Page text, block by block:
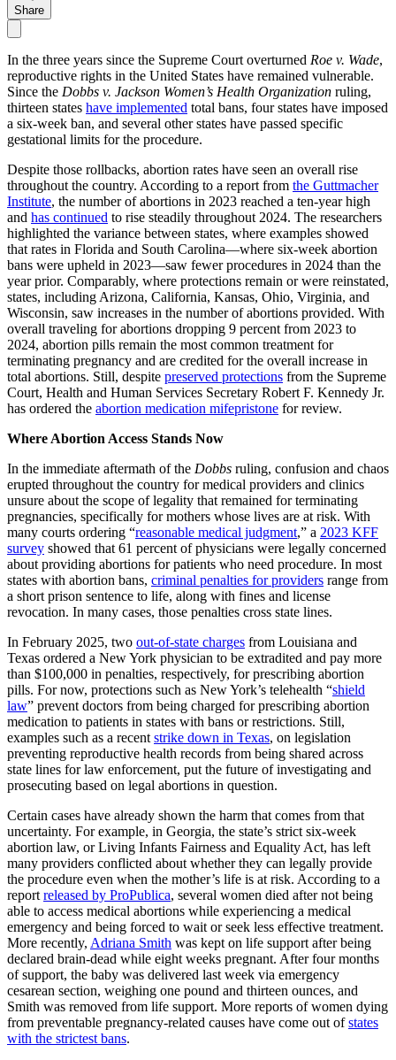
Share
In the three years since the Supreme Court overturned Roe v. Wade,
reproductive rights in the United States have remained vulnerable.
Since the Dobbs v. Jackson Women’s Health Organization ruling,
thirteen states have implemented total bans, four states have imposed
a six-week ban, and several other states have passed specific
gestational limits for the procedure.
Despite those rollbacks, abortion rates have seen an overall rise
throughout the country. According to a report from the Guttmacher
Institute, the number of abortions in 2023 reached a ten-year high
and has continued to rise steadily throughout 2024. The researchers
highlighted the variance between states, where examples showed
that rates in Florida and South Carolina—where six-week abortion
bans were upheld in 2023—saw fewer procedures in 2024 than the
year prior. Comparably, where protections remain or were reinstated,
states, including Arizona, California, Kansas, Ohio, Virginia, and
Wisconsin, saw increases in the number of abortions provided. With
overall traveling for abortions dropping 9 percent from 2023 to
2024, abortion pills remain the most common treatment for
terminating pregnancy and are credited for the overall increase in
total abortions. Still, despite preserved protections from the Supreme
Court, Health and Human Services Secretary Robert F. Kennedy Jr.
has ordered the abortion medication mifepristone for review.
Where Abortion Access Stands Now
In the immediate aftermath of the Dobbs ruling, confusion and chaos
erupted throughout the country for medical providers and clinics
unsure about the scope of legality that remained for terminating
pregnancies, specifically for mothers whose lives are at risk. With
many courts ordering “reasonable medical judgment,” a 2023 KFF
survey showed that 61 percent of physicians were legally concerned
about providing abortions for patients who need procedure. In most
states with abortion bans, criminal penalties for providers range from
a short prison sentence to life, along with fines and license
revocation. In many cases, those penalties cross state lines.
In February 2025, two out-of-state charges from Louisiana and
Texas ordered a New York physician to be extradited and pay more
than $100,000 in penalties, respectively, for prescribing abortion
pills. For now, protections such as New York’s telehealth “shield
law” prevent doctors from being charged for prescribing abortion
medication to patients in states with bans or restrictions. Still,
examples such as a recent strike down in Texas, on legislation
preventing reproductive health records from being shared across
state lines for law enforcement, put the future of investigating and
prosecuting based on legal abortions in question.
Certain cases have already shown the harm that comes from that
uncertainty. For example, in Georgia, the state’s strict six-week
abortion law, or Living Infants Fairness and Equality Act, has left
many providers conflicted about whether they can legally provide
the procedure even when the mother’s life is at risk. According to a
report released by ProPublica, several women died after not being
able to access medical abortions while experiencing a medical
emergency and being forced to wait or seek less effective treatment.
More recently, Adriana Smith was kept on life support after being
declared brain-dead while eight weeks pregnant. After four months
of support, the baby was delivered last week via emergency
cesarean section, weighing one pound and thirteen ounces, and
Smith was removed from life support. More reports of women dying
from preventable pregnancy-related causes have come out ofstates
with the strictest bans.